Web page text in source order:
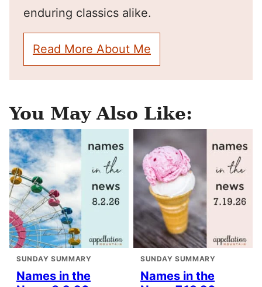
enduring classics alike.
Read More About Me
You May Also Like:
SUNDAY SUMMARY
Names in the
SUNDAY SUMMARY
Names in the